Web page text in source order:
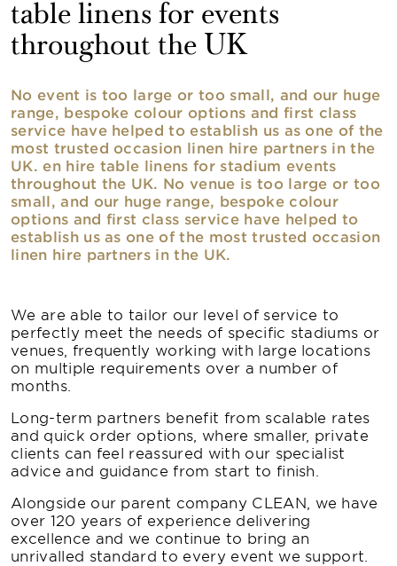
table linens for events
throughout the UK
No event is too large or too small, and our huge
range, bespoke colour options and first class
service have helped to establish us as one of the
most trusted occasion linen hire partners in the
UK. en hire table linens for stadium events
throughout the UK. No venue is too large or too
small, and our huge range, bespoke colour
options and first class service have helped to
establish us as one of the most trusted occasion
linen hire partners in the UK.
We are able to tailor our level of service to
perfectly meet the needs of specific stadiums or
venues, frequently working with large locations
on multiple requirements over a number of
months.
Long-term partners benefit from scalable rates
and quick order options, where smaller, private
clients can feel reassured with our specialist
advice and guidance from start to finish.
Alongside our parent company CLEAN, we have
over 120 years of experience delivering
excellence and we continue to bring an
unrivalled standard to every event we support.